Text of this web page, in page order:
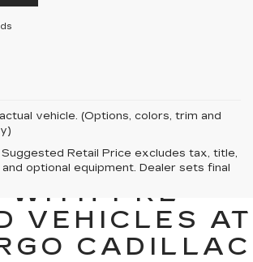
vehicle. (Options, colors, trim and
Retail Price excludes tax, title,
optional equipment. Dealer sets final
AND
PRE-
VEHICLES AT
CADILLAC